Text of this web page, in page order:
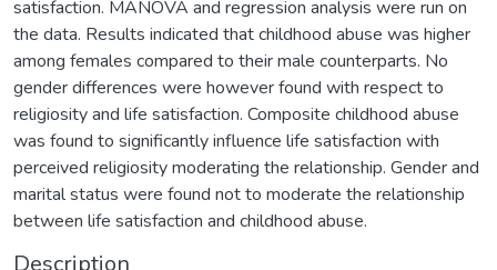
satisfaction. MANOVA and regression analysis were run on
the data. Results indicated that childhood abuse was higher
among females compared to their male counterparts. No
gender differences were however found with respect to
religiosity and life satisfaction. Composite childhood abuse
was found to significantly influence life satisfaction with
perceived religiosity moderating the relationship. Gender and
marital status were found not to moderate the relationship
between life satisfaction and childhood abuse.
Description